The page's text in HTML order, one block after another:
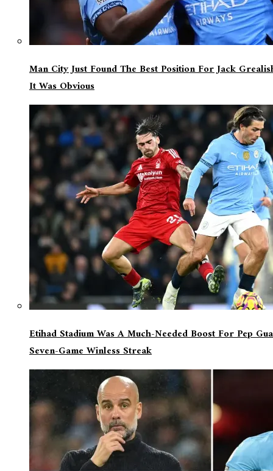
Man City Just Found The Best Position For Jack
It Was Obvious
Etihad Stadium Was A Much-Needed Boost For Pep
Seven-Game Winless Streak